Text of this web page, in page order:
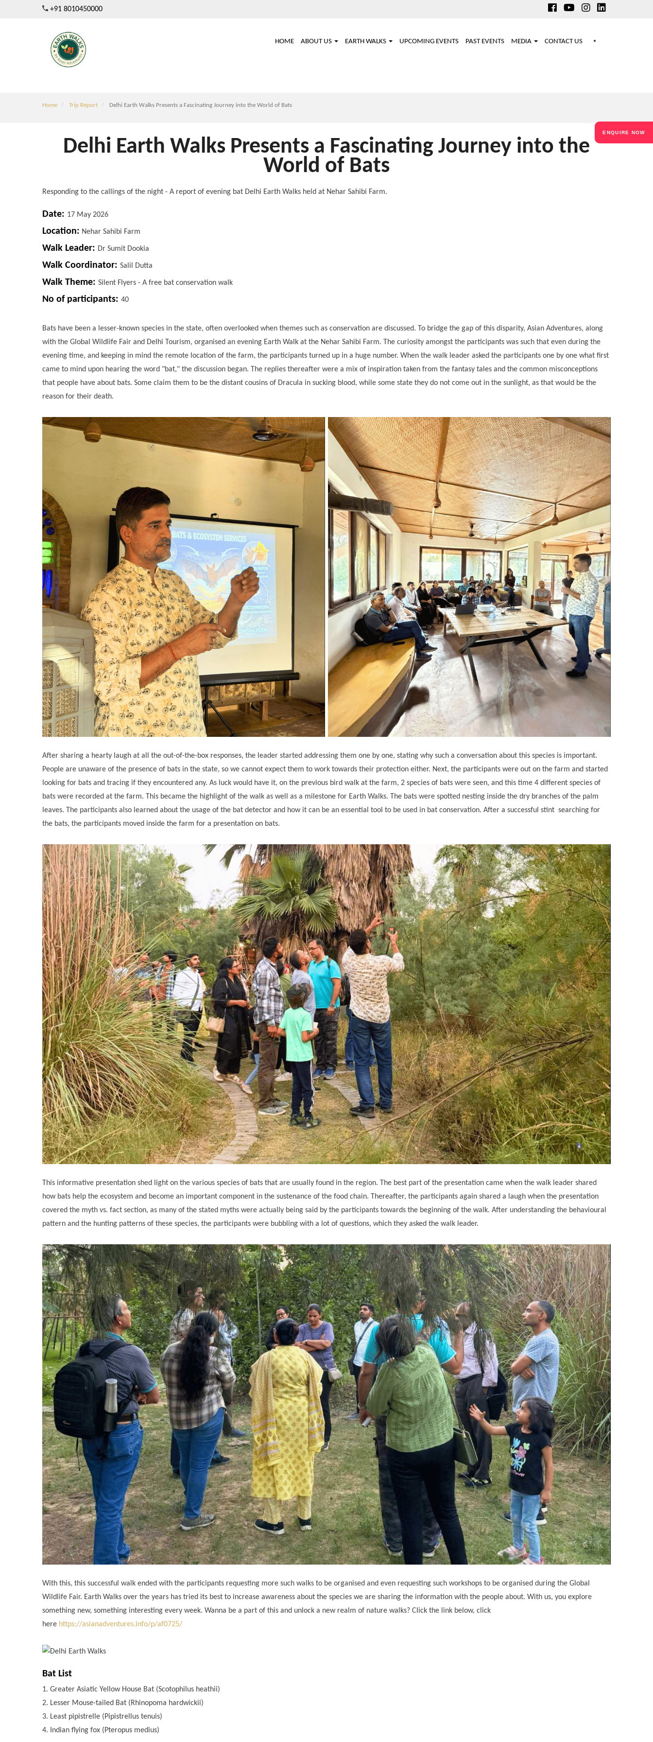
+91 8010450000
Main
HOME ABOUT US EARTH WALKS UPCOMING EVENTS PAST EVENTS MEDIA CONTACT US
Home Trip Report Delhi Earth Walks Presents a Fascinating Journey into the World of Bats
Delhi Earth Walks Presents a Fascinating Journey into the
World of Bats
Responding to the callings of the night - A report of evening bat Delhi Earth Walks held at Nehar Sahibi Farm.
Date: 17 May 2026
Location: Nehar Sahibi Farm
Walk Leader: Dr Sumit Dookia
Walk Coordinator: Salil Dutta
Walk Theme: Silent Flyers - A free bat conservation walk
No of participants: 40
Bats have been a lesser-known species in the state, often overlooked when themes such as conservation are discussed. To bridge the gap of this disparity, Asian Adventures, along
with the Global Wildlife Fair and Delhi Tourism, organised an evening Earth Walk at the Nehar Sahibi Farm. The curiosity amongst the participants was such that even during the
evening time, and keeping in mind the remote location of the farm, the participants turned up in a huge number. When the walk leader asked the participants one by one what first
came to mind upon hearing the word "bat," the discussion began. The replies thereafter were a mix of inspiration taken from the fantasy tales and the common misconceptions
that people have about bats. Some claim them to be the distant cousins of Dracula in sucking blood, while some state they do not come out in the sunlight, as that would be the
reason for their death.
After sharing a hearty laugh at all the out-of-the-box responses, the leader started addressing them one by one, stating why such a conversation about this species is important.
People are unaware of the presence of bats in the state, so we cannot expect them to work towards their protection either. Next, the participants were out on the farm and started
looking for bats and tracing if they encountered any. As luck would have it, on the previous bird walk at the farm, 2 species of bats were seen, and this time 4 different species of
bats were recorded at the farm. This became the highlight of the walk as well as a milestone for Earth Walks. The bats were spotted nesting inside the dry branches of the palm
leaves. The participants also learned about the usage of the bat detector and how it can be an essential tool to be used in bat conservation. After a successful stint ‌ searching for
the bats, the participants moved inside the farm for a presentation on bats.
This informative presentation shed light on the various species of bats that are usually found in the region. The best part of the presentation came when the walk leader shared
how bats help the ecosystem and become an important component in the sustenance of the food chain. Thereafter, the participants again shared a laugh when the presentation
covered the myth vs. fact section, as many of the stated myths were actually being said by the participants towards the beginning of the walk. After understanding the behavioural
pattern and the hunting patterns of these species, the participants were bubbling with a lot of questions, which they asked the walk leader.
With this, this successful walk ended with the participants requesting more such walks to be organised and even requesting such workshops to be organised during the Global
Wildlife Fair. Earth Walks over the years has tried its best to increase awareness about the species we are sharing the information with the people about. With us, you explore
something new, something interesting every week. Wanna be a part of this and unlock a new realm of nature walks? Click the link below, click
here https://asianadventures.info/p/af0725/
Bat List
1. Greater Asiatic Yellow House Bat (Scotophilus heathii)
2. Lesser Mouse-tailed Bat (Rhinopoma hardwickii)
3. Least pipistrelle (Pipistrellus tenuis)
4. Indian flying fox (Pteropus medius)
ENQUIRE NOW